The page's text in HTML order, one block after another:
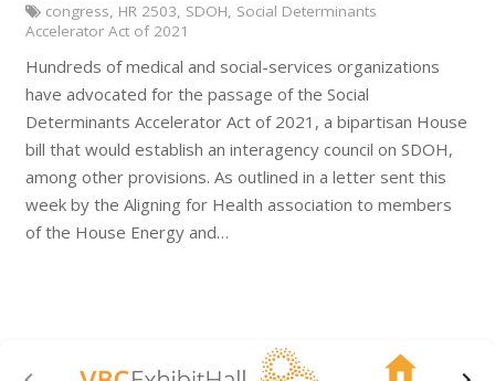
congress, HR 2503, SDOH, Social Determinants
Accelerator Act of 2021
Hundreds of medical and social-services organizations
have advocated for the passage of the Social
Determinants Accelerator Act of 2021, a bipartisan House
bill that would establish an interagency council on SDOH,
among other provisions. As outlined in a letter sent this
week by the Aligning for Health association to members
of the House Energy and…